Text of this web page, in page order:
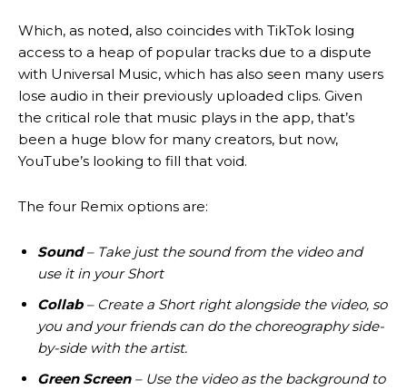
Which, as noted, also coincides with TikTok losing
access to a heap of popular tracks due to a dispute
with Universal Music, which has also seen many users
lose audio in their previously uploaded clips. Given
the critical role that music plays in the app, that’s
been a huge blow for many creators, but now,
YouTube’s looking to fill that void.
The four Remix options are:
Sound– Take just the sound from the video and
use it in your Short
Collab– Create a Short right alongside the video, so
you and your friends can do the choreography side-
by-side with the artist.
Green Screen– Use the video as the background to